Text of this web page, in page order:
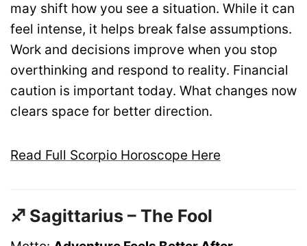
may shift how you see a situation. While it can
feel intense, it helps break false assumptions.
Work and decisions improve when you stop
overthinking and respond to reality. Financial
caution is important today. What changes now
clears space for better direction.
Read Full Scorpio Horoscope Here
♐ Sagittarius – The Fool